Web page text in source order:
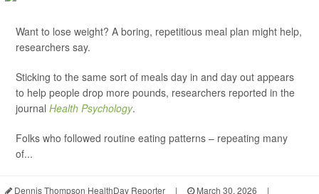
Want to lose weight? A boring, repetitious meal plan might help,
researchers say.
Sticking to the same sort of meals day in and day out appears
to help people drop more pounds, researchers reported in the
journal Health Psychology.
Folks who followed routine eating patterns – repeating many
of...
Dennis Thompson HealthDay Reporter | March 30, 2026 |